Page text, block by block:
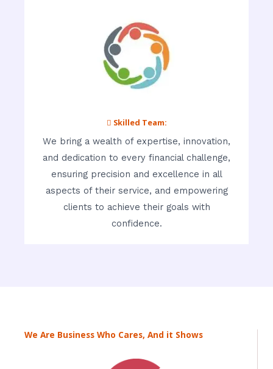
 Skilled Team:
We bring a wealth of expertise, innovation,
and dedication to every financial challenge,
ensuring precision and excellence in all
aspects of their service, and empowering
clients to achieve their goals with
confidence.
We Are Business Who Cares, And it Shows